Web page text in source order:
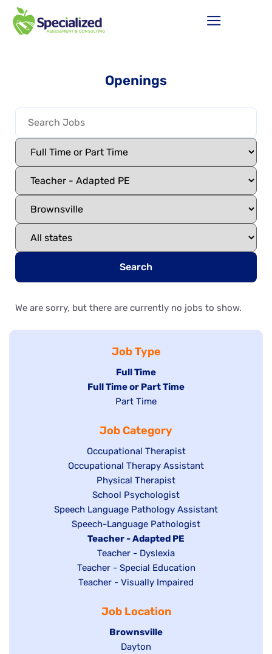
Openings
Search
We are sorry, but there are currently no jobs to show.
Job Type
Hide
jobs
filed
Full Time
Hide
under
Full Time or Part Time
Show
filed
under
Part Time
Job Category
Show
jobs
filed
under
Occupational Therapist
Show
under
Occupational Therapy Assistant
Show
jobs
filed
under
Physical Therapist
Show
jobs
filed
under
School Psychologist
Show
jobs
Speech Language Pathology Assistant
Show
jobs
under
Speech-Language Pathologist
Hide
jobs
filed
under
Teacher - Adapted PE
Show
jobs
filed
Teacher - Dyslexia
Show
jobs
under
Teacher - Special Education
Show
Teacher - Visually Impaired
Job Location
Hide
jobs
Brownsville
Show
Dayton